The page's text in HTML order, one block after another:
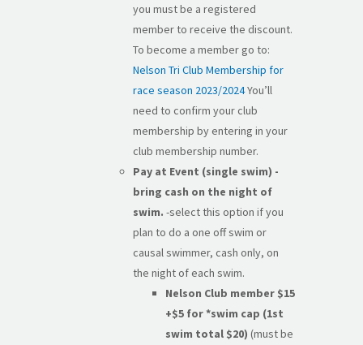
you must be a registered
member to receive the discount.
To become a member go to:
Nelson Tri Club Membership for
race season 2023/2024You’ll
need to confirm your club
membership by entering in your
club membership number.
Pay at Event (single swim) -
bring cash on the night of
swim. -select this option if you
plan to do a one off swim or
causal swimmer, cash only, on
the night of each swim.
Nelson Club member $15
+$5 for *swim cap (1st
swim total $20) (must be